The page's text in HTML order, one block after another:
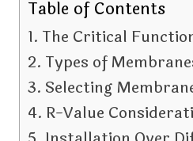
Table of Contents
The Critical
Types of
Selecting
R-Value